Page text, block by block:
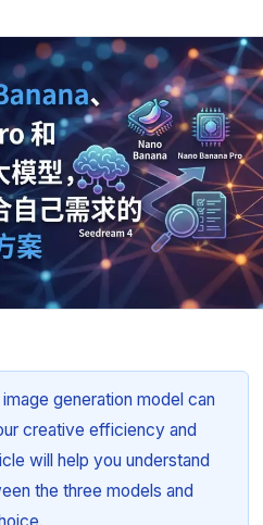
generation model can
creative efficiency and
will help you understand
the three models and